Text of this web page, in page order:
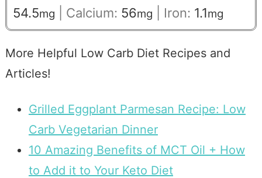
54.5mg Calcium: 56mg Iron: 1.1mg
More Helpful Low Carb Diet Recipes and
Articles!
Grilled Eggplant Parmesan Recipe: Low
Carb Vegetarian Dinner
10 Amazing Benefits of MCT Oil + How
to Add it to Your Keto Diet